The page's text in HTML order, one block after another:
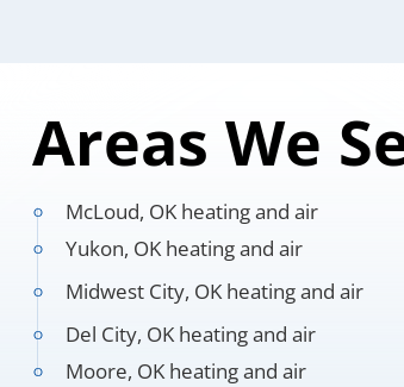
Areas We
McLoud, OK heating and air
Yukon, OK heating and air
Midwest City, OK heating and air
Del City, OK heating and air
Moore, OK heating and air